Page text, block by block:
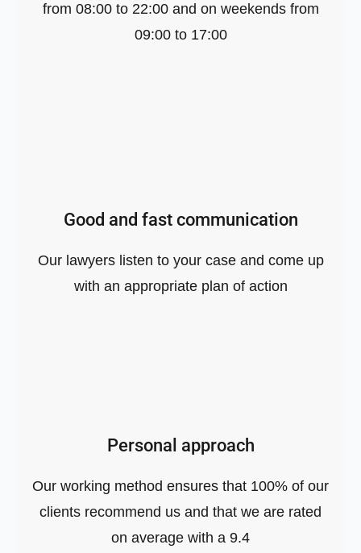
from 08:00 to 22:00 and on weekends from
09:00 to 17:00
Good and fast communication
Our lawyers listen to your case and come up
with an appropriate plan of action
Personal approach
Our working method ensures that 100% of our
clients recommend us and that we are rated
on average with a 9.4